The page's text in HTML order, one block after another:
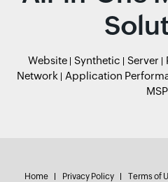
Website Synthetic Server
Network
Application
MSP
Home Privacy Policy Terms of